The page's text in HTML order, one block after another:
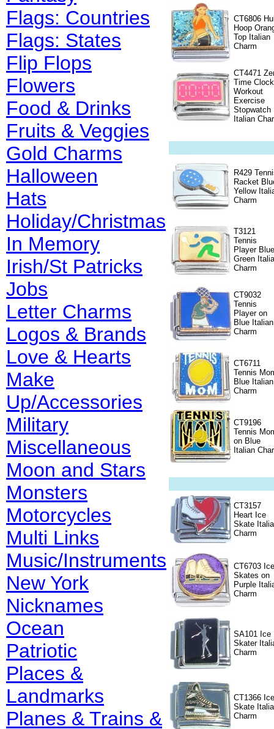
Flags: Countries
Flags: States
Flip Flops
Flowers
Food & Drinks
Fruits & Veggies
Gold Charms
Halloween
Hats
Holiday/Christmas
In Memory
Irish/St Patricks
Jobs
Letter Charms
Logos & Brands
Love & Hearts
Make
Up/Accessories
Military
Miscellaneous
Moon and Stars
Monsters
Motorcycles
Multi Links
Music/Instruments
New York
Nicknames
Ocean
Patriotic
Places &
Landmarks
Planes & Trains &
CT6806
Hoop
Top Italian
Charm
CT4471
Time Clock
Workout
Exercise
Stopwatch
Italian
R429
Racket
Yellow
Charm
T3121
Tennis
Player Blue
Green
Charm
CT9032
Tennis
Player on
Blue Italian
Charm
CT6711
Tennis
Blue Italian
Charm
CT9196
Tennis
on Blue
Italian
CT3157
Heart Ice
Skate
Charm
CT6703 Ice
Skates on
Purple
Charm
SA101 Ice
Skater
Charm
CT1366 Ice
Skate
Charm